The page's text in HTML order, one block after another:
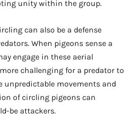
unity within the group.
can also be a defense
When pigeons sense a
engage in these aerial
challenging for a predator to
unpredictable movements and
of circling pigeons can
be attackers.